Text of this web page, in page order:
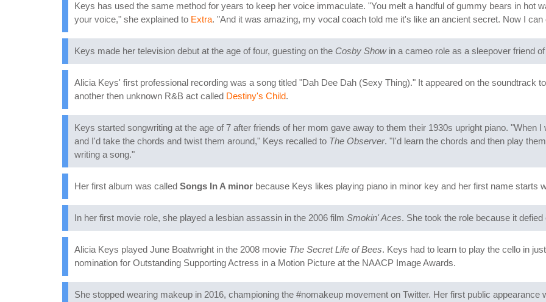
Keys has used the same method for years to keep her voice immaculate. "You melt a handful of gummy bears in hot
your voice," she explained to Extra. "And it was amazing, my vocal coach told me it's like an ancient secret. Now I
Keys made her television debut at the age of four, guesting on the Cosby Showin a cameo role as a sleepover friend
Alicia Keys' first professional recording was a song titled "Dah Dee Dah (Sexy Thing)." It appeared on the soundtrack
another then unknown R&B act called Destiny's Child.
Keys started songwriting at the age of 7 after friends of her mom gave away to them their 1930s upright piano. "When
and I'd take the chords and twist them around," Keys recalled to The Observer. "I'd learn the chords and then play
writing a song."
Her first album was called Songs In A minor because Keys likes playing piano in minor key and her first name starts
In her first movie role, she played a lesbian assassin in the 2006 film Smokin' Aces. She took the role because it
Alicia Keys played June Boatwright in the 2008 movie The Secret Life of Bees. Keys had to learn to play the cello in
nomination for Outstanding Supporting Actress in a Motion Picture at the NAACP Image Awards.
She stopped wearing makeup in 2016, championing the #nomakeup movement on Twitter. Her first public